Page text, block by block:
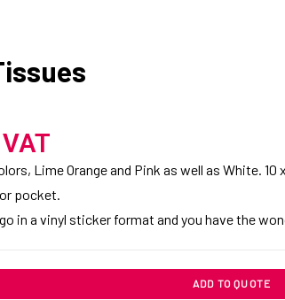
Lime Orange and Pink as well as White.
pocket.
in a vinyl sticker format and you have the
ADD TO QUOTE